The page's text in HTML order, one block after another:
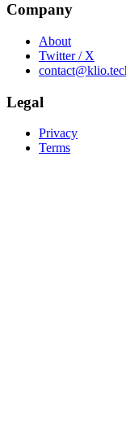
Company
About
Twitter / X
Legal
Privacy
Terms